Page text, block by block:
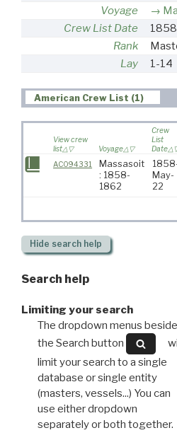
Voyage
Crew List Date
Rank
Lay
1-14
American Crew List (1)
View crew
list
Voyage
Crew
List
Date
AC094331
Massasoit
: 1858-
1862
May-
22
Hide search help
Search help
Limiting your search
The dropdown menus beside
the Search button
will
limit your search to a single
database or single entity
(masters, vessels...) You can
use either dropdown
separately or both together.